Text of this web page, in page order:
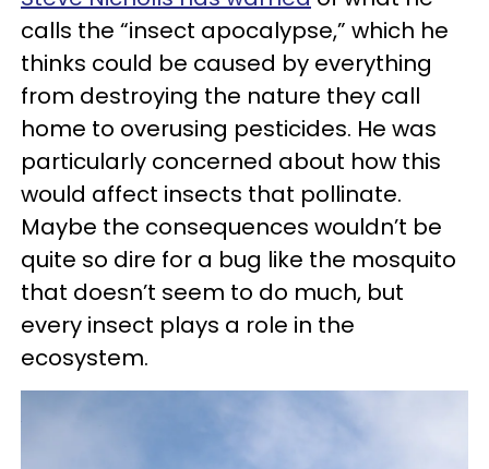
calls the “insect apocalypse,” which he
thinks could be caused by everything
from destroying the nature they call
home to overusing pesticides. He was
particularly concerned about how this
would affect insects that pollinate.
Maybe the consequences wouldn’t be
quite so dire for a bug like the mosquito
that doesn’t seem to do much, but
every insect plays a role in the
ecosystem.